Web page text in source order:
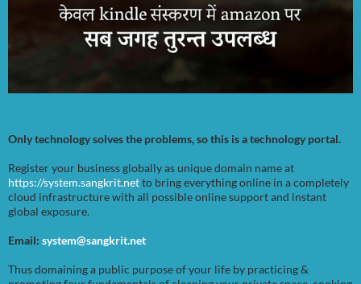
Only technology solves the problems, so this is a technology portal.
Register your business globally as unique domain name at
https://system.sangkrit.netto bring everything online in a completely
cloud infrastructure with all possible online support and instant
global exposure.
Email: system@sangkrit.net
Thus domaining a public purpose of your life by practicing &